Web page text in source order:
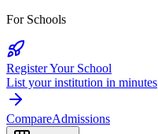
For Schools
Register Your School
List your institution in minutes
CompareAdmissions